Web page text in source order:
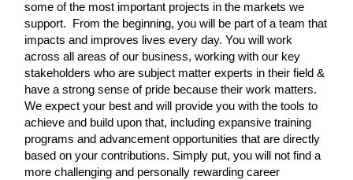
some of the most important projects in the markets we
support. From the beginning, you will be part of a team that
impacts and improves lives every day. You will work
across all areas of our business, working with our key
stakeholders who are subject matter experts in their field &
have a strong sense of pride because their work matters.
We expect your best and will provide you with the tools to
achieve and build upon that, including expansive training
programs and advancement opportunities that are directly
based on your contributions. Simply put, you will not find a
more challenging and personally rewarding career